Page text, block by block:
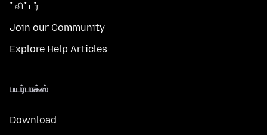
ட்விட்டர்
Join our Community
Explore Help Articles
பயர்பாக்ஸ்
Download